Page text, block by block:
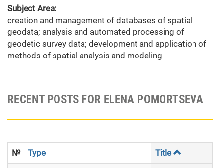
Subject Area:
creation and management of databases of spatial
geodata; analysis and automated processing of
geodetic survey data; development and application of
methods of spatial analysis and modeling
RECENT POSTS FOR ELENA POMORTSEVA
№ Type Title